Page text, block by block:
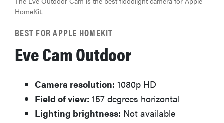
HomeKit.
BEST FOR APPLE HOMEKIT
Eve Cam Outdoor
Camera resolution: 1080p HD
Field of view: 157 degrees horizontal
Lighting brightness: Not available